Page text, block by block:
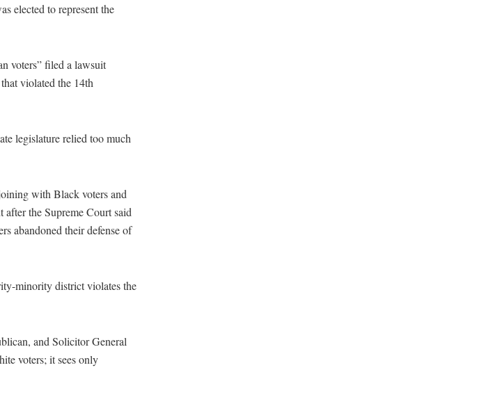
elected to represent the
voters” filed a lawsuit
violated the 14th
legislature relied too much
with Black voters and
the Supreme Court said
abandoned their defense of
minority district violates the
and Solicitor General
voters; it sees only